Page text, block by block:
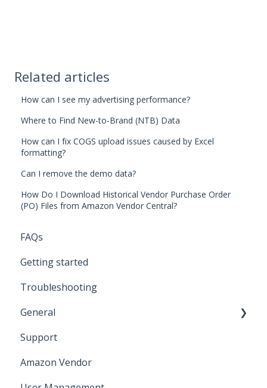
Related articles
How can I see my advertising performance?
Where to Find New-to-Brand (NTB) Data
How can I fix COGS upload issues caused by Excel
formatting?
Can I remove the demo data?
How Do I Download Historical Vendor Purchase Order
(PO) Files from Amazon Vendor Central?
FAQs
Getting started
Troubleshooting
General
Amazon Marketing Cloud (AMC)
Support
Amazon Vendor